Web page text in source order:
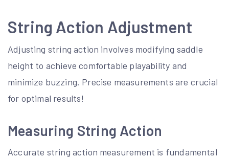
String Action Adjustment
Adjusting string action involves modifying saddle
height to achieve comfortable playability and
minimize buzzing. Precise measurements are crucial
for optimal results!
Measuring String Action
Accurate string action measurement is fundamental